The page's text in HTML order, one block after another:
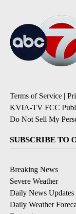
Terms of Service |
KVIA-TV FCC
Do Not Sell My
SUBSCRIBE TO
Breaking News
Severe Weather
Daily News Updates
Daily Weather